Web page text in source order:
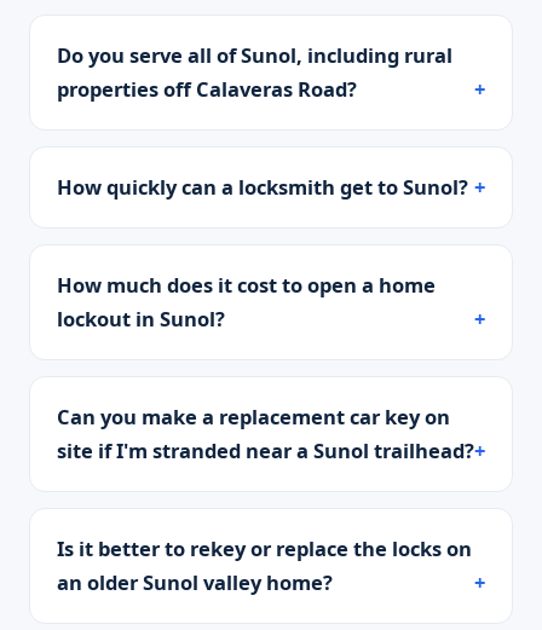
Do you serve all of Sunol, including rural
properties off Calaveras Road?
How quickly can a locksmith get to Sunol?
How much does it cost to open a home
lockout in Sunol?
Can you make a replacement car key on
site if I'm stranded near a Sunol trailhead?
Is it better to rekey or replace the locks on
an older Sunol valley home?